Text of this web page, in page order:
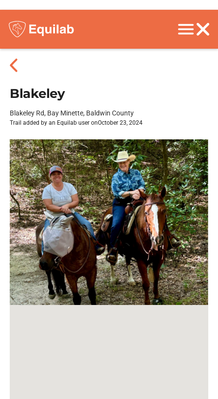
Blakeley
Blakeley Rd, Bay Minette, Baldwin County
Trail added by an Equilab user onOctober 23, 2024